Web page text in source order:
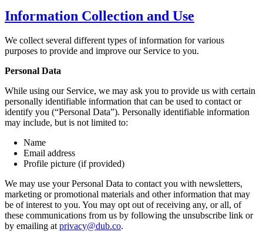
Information Collection and Use
We collect several different types of information for various
purposes to provide and improve our Service to you.
Personal Data
While using our Service, we may ask you to provide us with certain
personally identifiable information that can be used to contact or
identify you (“Personal Data”). Personally identifiable information
may include, but is not limited to:
Name
Email address
Profile picture (if provided)
We may use your Personal Data to contact you with newsletters,
marketing or promotional materials and other information that may
be of interest to you. You may opt out of receiving any, or all, of
these communications from us by following the unsubscribe link or
by emailing atprivacy@dub.co.